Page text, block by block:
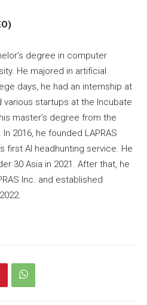
degree in computer
He majored in artificial
days, he had an internship at
startups at the Incubate
master’s degree from the
2016, he founded LAPRAS
first AI headhunting service. He
30 Asia in 2021. After that, he
Inc. and established